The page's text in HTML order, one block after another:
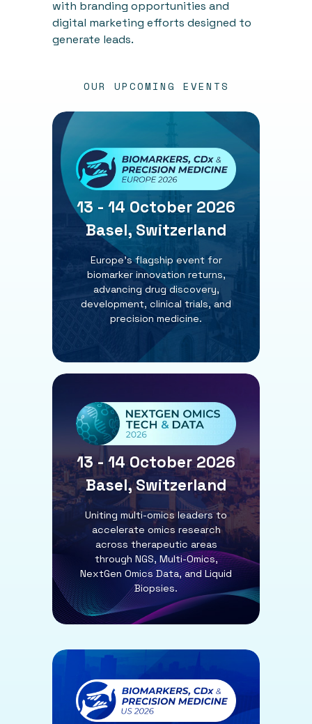
with branding opportunities and
digital marketing efforts designed to
generate leads.
OUR UPCOMING EVENTS
13 - 14 October 2026
Basel, Switzerland
Europe’s flagship event for
biomarker innovation returns,
advancing drug discovery,
development, clinical trials, and
precision medicine.
13 - 14 October 2026
Basel, Switzerland
Uniting multi-omics leaders to
accelerate omics research
across therapeutic areas
through NGS, Multi-Omics,
NextGen Omics Data, and Liquid
Biopsies.